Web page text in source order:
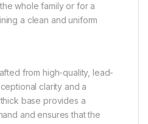
whole family or for a
a clean and uniform
from high-quality, lead-
clarity and a
base provides a
and ensures that the